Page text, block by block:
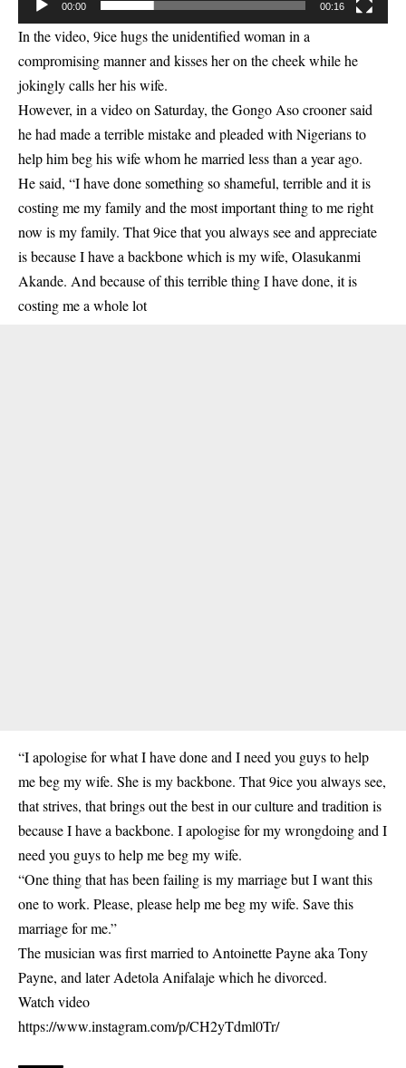
00:00 00:16
In the video, 9ice hugs the unidentified woman in a
compromising manner and kisses her on the cheek while he
jokingly calls her his wife.
However, in a video on Saturday, the Gongo Aso crooner said
he had made a terrible mistake and pleaded with Nigerians to
help him beg his wife whom he married less than a year ago.
He said, “I have done something so shameful, terrible and it is
costing me my family and the most important thing to me right
now is my family. That 9ice that you always see and appreciate
is because I have a backbone which is my wife, Olasukanmi
Akande. And because of this terrible thing I have done, it is
costing me a whole lot
“I apologise for what I have done and I need you guys to help
me beg my wife. She is my backbone. That 9ice you always see,
that strives, that brings out the best in our culture and tradition is
because I have a backbone. I apologise for my wrongdoing and I
need you guys to help me beg my wife.
“One thing that has been failing is my marriage but I want this
one to work. Please, please help me beg my wife. Save this
marriage for me.”
The musician was first married to Antoinette Payne aka Tony
Payne, and later Adetola Anifalaje which he divorced.
Watch video
https://www.instagram.com/p/CH2yTdml0Tr/